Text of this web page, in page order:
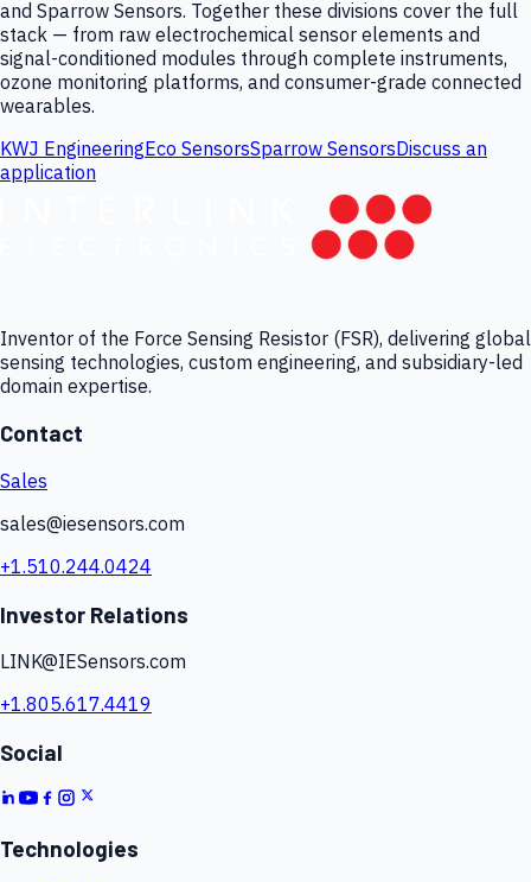
and Sparrow Sensors. Together these divisions cover the full
stack — from raw electrochemical sensor elements and
signal-conditioned modules through complete instruments,
ozone monitoring platforms, and consumer-grade connected
wearables.
KWJ EngineeringEco SensorsSparrow SensorsDiscuss an
application
Inventor of the Force Sensing Resistor (FSR), delivering global
sensing technologies, custom engineering, and subsidiary-led
domain expertise.
Contact
Sales
sales@iesensors.com
+1.510.244.0424
Investor Relations
LINK@IESensors.com
+1.805.617.4419
Social
Technologies